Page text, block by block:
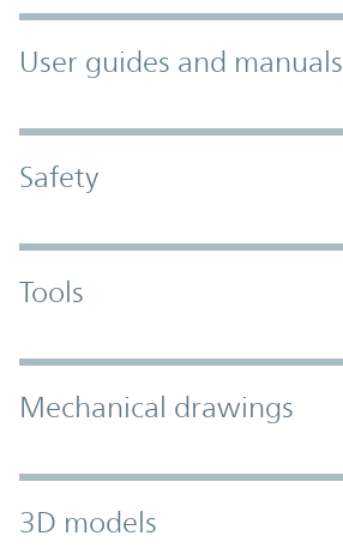
User guides and manuals
Safety
Tools
Mechanical drawings
3D models